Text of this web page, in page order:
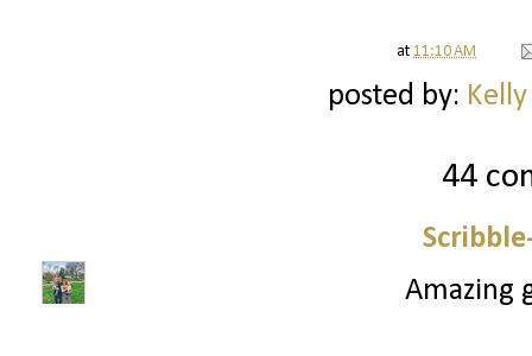
at 11:10 AM
posted by:
44
Amazing